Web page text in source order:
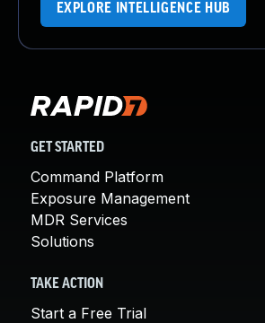
EXPLORE INTELLIGENCE HUB
GET STARTED
Command Platform
Exposure Management
MDR Services
Solutions
TAKE ACTION
Start a Free Trial